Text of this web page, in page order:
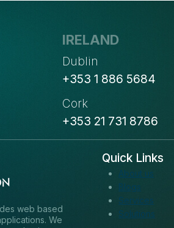
IRELAND
Dublin
+353 1 886 5684
Cork
+353 21 731 8786
web based
We
Quick Links
About us
Blogs
Services
Solutions